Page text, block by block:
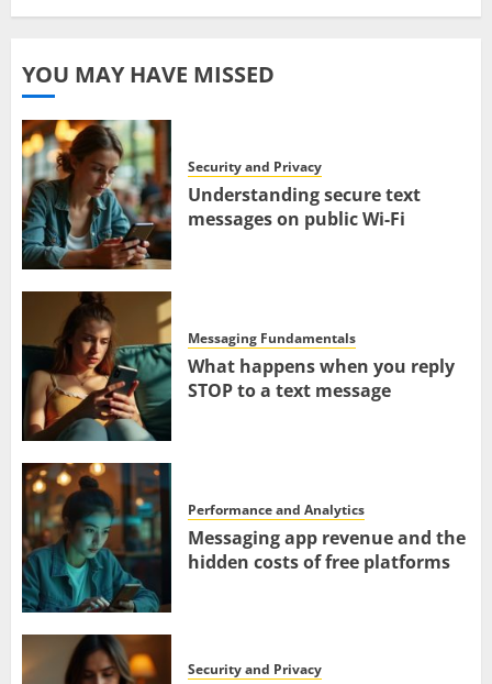
YOU MAY HAVE MISSED
Security and Privacy
Understanding secure text
messages on public Wi-Fi
Messaging Fundamentals
What happens when you reply
STOP to a text message
Performance and Analytics
Messaging app revenue and the
hidden costs of free platforms
Security and Privacy